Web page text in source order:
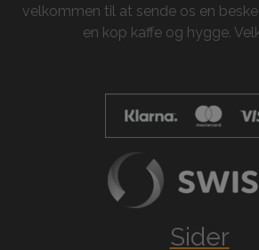
velkommen til at sende os en
en kop kaffe og hygge.
Sider